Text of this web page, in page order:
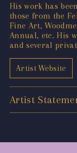
His work has
those from the
Fine Art,
Annual, etc. His
and several
Artist Website
Artist